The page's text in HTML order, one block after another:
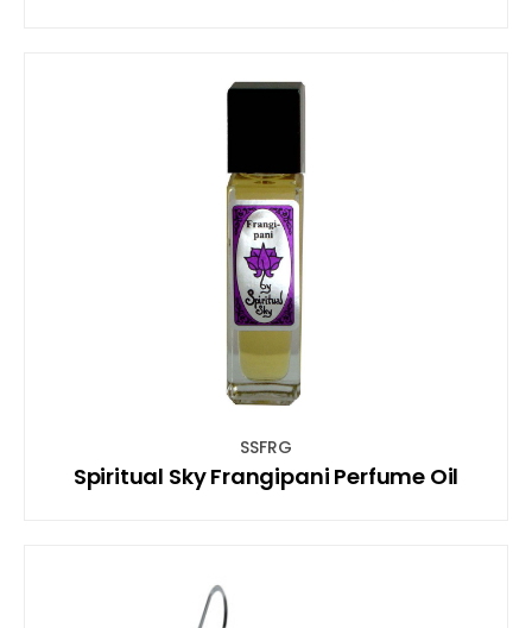
SSFRG
Spiritual Sky Frangipani Perfume Oil